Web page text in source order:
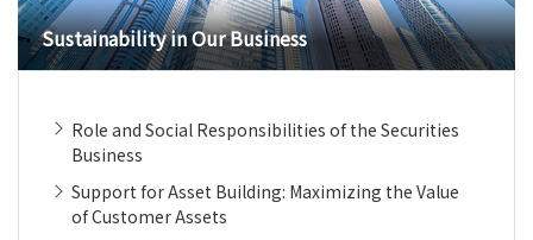
Sustainability in Our Business
Role and Social Responsibilities of the Securities
Business
Support for Asset Building: Maximizing the Value
of Customer Assets